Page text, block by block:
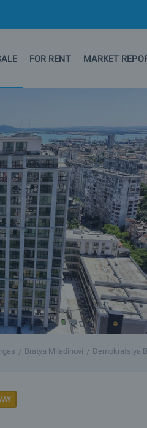
FOR RENT MARKET
Bratya Miladinovi Demokratsiya